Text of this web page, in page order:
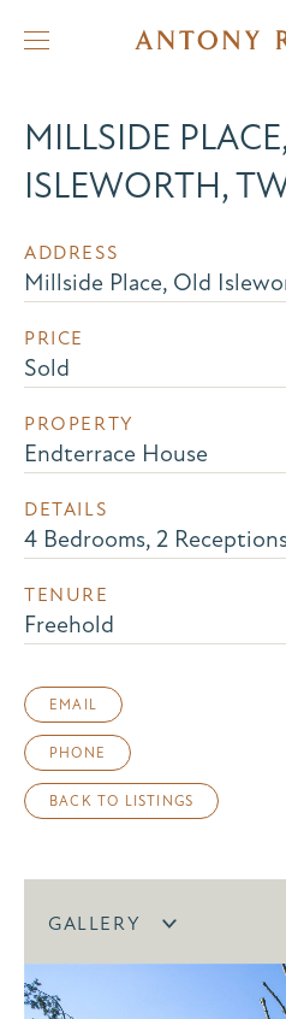
MILLSIDE
ISLEWORTH,
ADDRESS
Millside Place, Old
PRICE
Sold
PROPERTY
Endterrace House
DETAILS
4 Bedrooms, 2
TENURE
Freehold
EMAIL
PHONE
BACK TO LISTINGS
GALLERY